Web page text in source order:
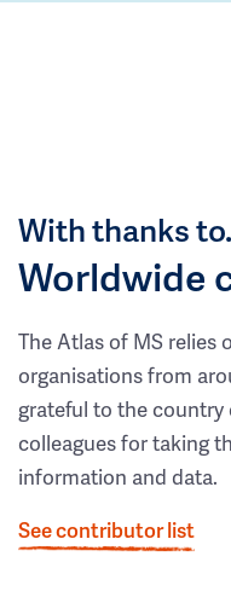
With thanks
Worldwide
The Atlas of MS relies
organisations from
grateful to the
colleagues for taking
information and data.
See contributor list